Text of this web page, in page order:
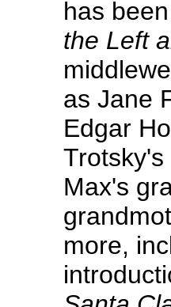
has
the Left
as Jane
Edgar
Max's
more,